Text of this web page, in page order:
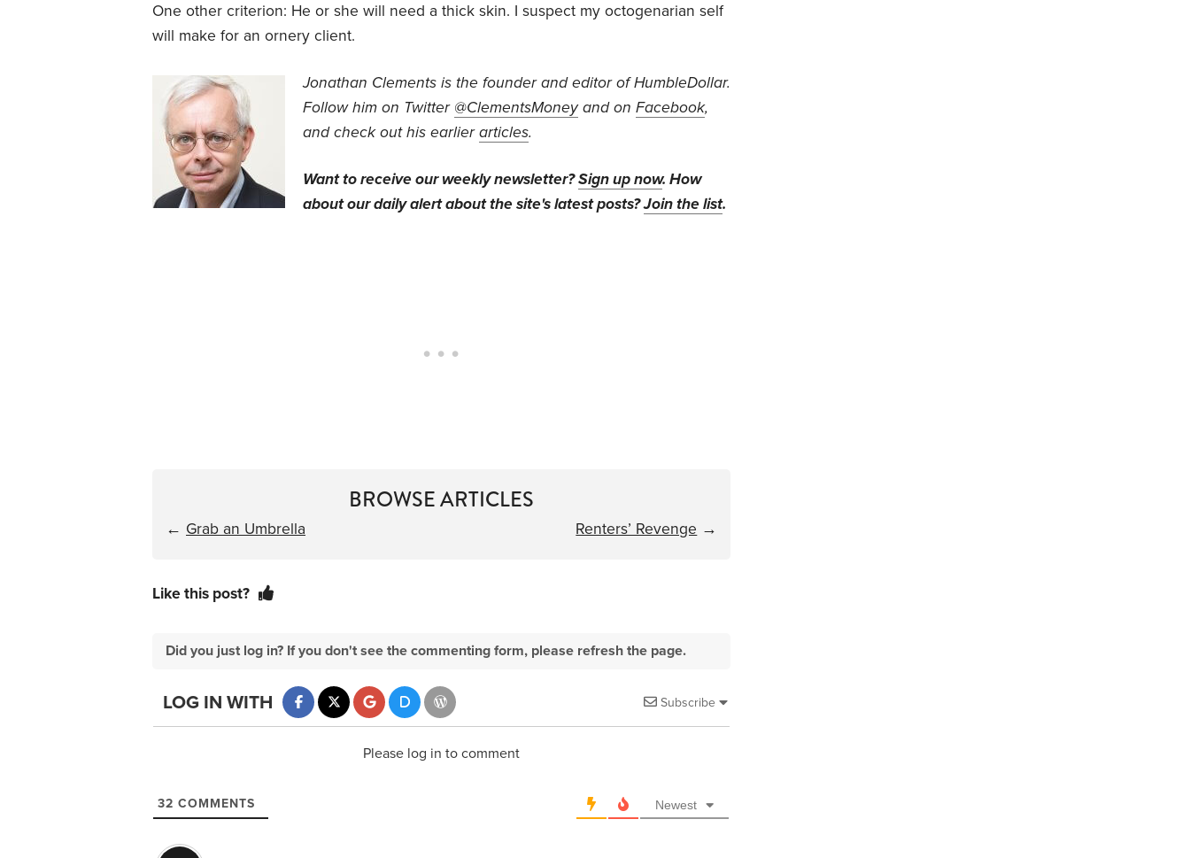
One other criterion: He or she will need a thick skin. I suspect my octogenarian self
will make for an ornery client.
Jonathan Clements is the founder and editor of HumbleDollar.
Follow him on Twitter @ClementsMoneyand on Facebook,
and check out his earlierarticles.
Want to receive our weekly newsletter?Sign up now. How
about our daily alert about the site's latest posts?Join the list.
BROWSE ARTICLES
← Grab an Umbrella Renters’ Revenge →
Like this post?
Did you just log in? If you don't see the commenting form, please refresh the page.
Subscribe
LOG IN WITH
Please log in to comment
32 COMMENTS Newest